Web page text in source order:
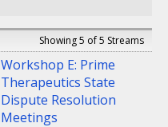
Showing 5 of 5 Streams
Workshop E: Prime
Therapeutics State
Dispute Resolution
Meetings